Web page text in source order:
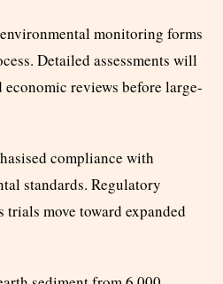
monitoring forms
Detailed assessments will
reviews before large-
compliance with
standards. Regulatory
move toward expanded